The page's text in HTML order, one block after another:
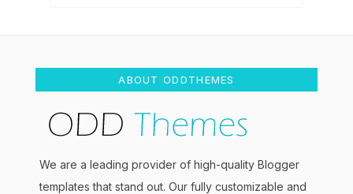
ABOUT ODDTHEMES
We are a leading provider of high-quality Blogger
templates that stand out. Our fully customizable and